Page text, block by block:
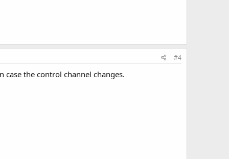
#4
the control channel changes.